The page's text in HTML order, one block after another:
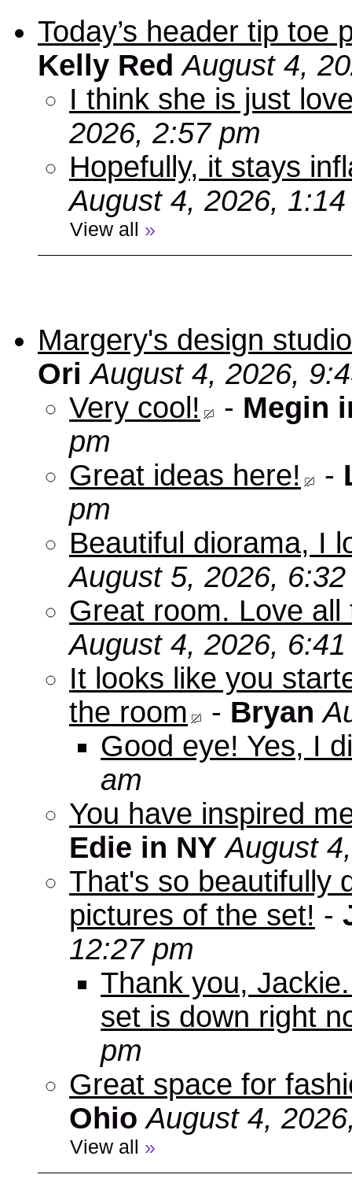
Today’s header tip toe
Kelly Red August 4,
I think she is just
2026, 2:57 pm
Hopefully, it stays
August 4, 2026,
View all »
Margery's design
Ori August 4, 2026,
Very cool!
- Megin
pm
Great ideas here!
-
pm
Beautiful diorama, I
August 5, 2026,
Great room. Love all
August 4, 2026,
It looks like you
the room
- Bryan
Good eye! Yes, I
am
You have inspired
Edie in NY August
That's so beautifully
pictures of the set! -
12:27 pm
Thank you,
set is down right
pm
Great space for
Ohio August 4,
View all »